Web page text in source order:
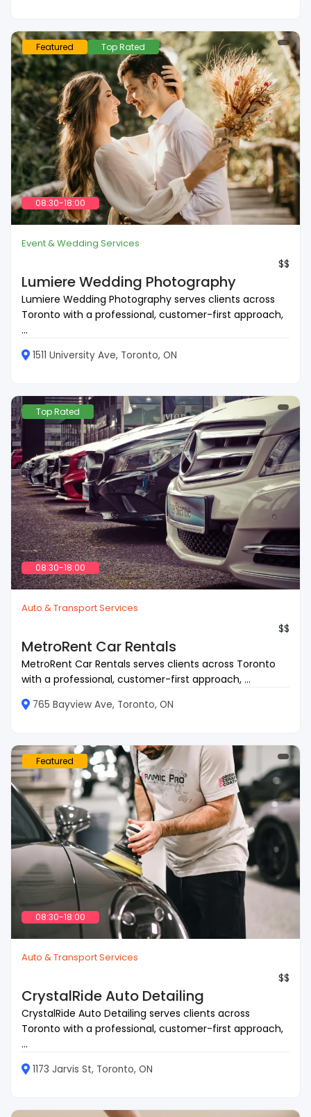
Featured Top Rated
08:30-18:00
Event & Wedding Services
$$
Lumiere Wedding Photography
Lumiere Wedding Photography serves clients across
Toronto with a professional, customer-first approach,
...
1511 University Ave, Toronto, ON
Top Rated
08:30-18:00
Auto & Transport Services
$$
MetroRent Car Rentals
MetroRent Car Rentals serves clients across Toronto
with a professional, customer-first approach, ...
765 Bayview Ave, Toronto, ON
Featured
08:30-18:00
Auto & Transport Services
$$
CrystalRide Auto Detailing
CrystalRide Auto Detailing serves clients across
Toronto with a professional, customer-first approach,
...
1173 Jarvis St, Toronto, ON